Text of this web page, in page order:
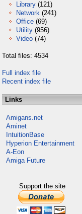
Library (121)
Network (241)
Office (69)
Utility (956)
Video (74)
Total files: 4534
Full index file
Recent index file
Links
Amigans.net
Aminet
IntuitionBase
Hyperion Entertainment
A-Eon
Amiga Future
Support the site